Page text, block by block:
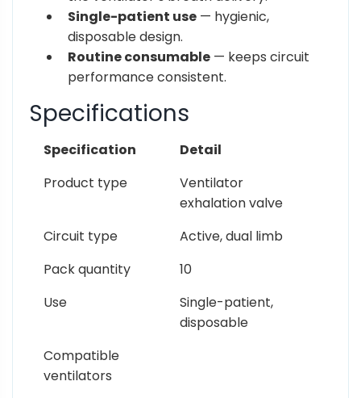
Single-patient use — hygienic,
disposable design.
Routine consumable — keeps circuit
performance consistent.
Specifications
Specification
Detail
Product type
Ventilator
exhalation valve
Circuit type
Active, dual limb
Pack quantity
10
Use
Single-patient,
disposable
Compatible
ventilators